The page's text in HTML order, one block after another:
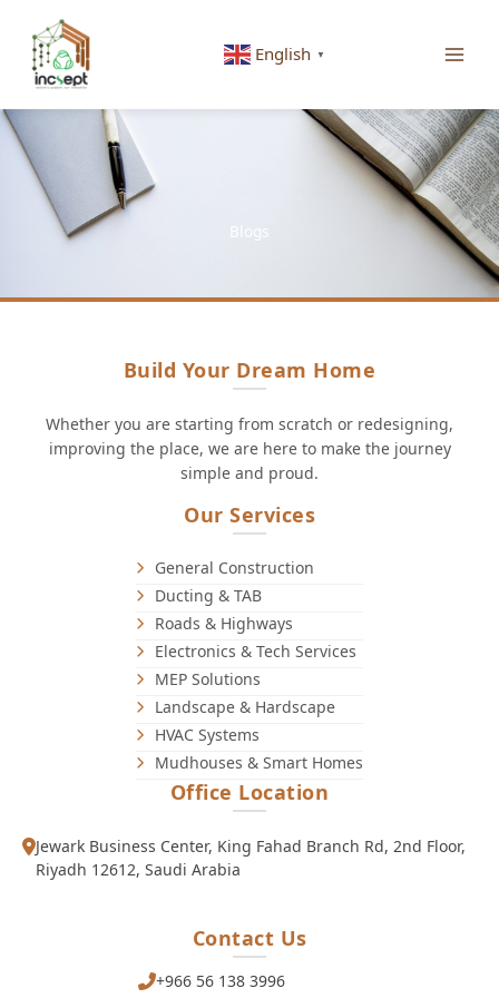
content
English ▼
Blogs
Build Your Dream Home
Whether you are starting from scratch or redesigning,
improving the place, we are here to make the journey
simple and proud.
Our Services
General Construction
Ducting & TAB
Roads & Highways
Electronics & Tech Services
MEP Solutions
Landscape & Hardscape
HVAC Systems
Mudhouses & Smart Homes
Office Location
Jewark Business Center, King Fahad Branch Rd, 2nd Floor,
Riyadh 12612, Saudi Arabia
Contact Us
+966 56 138 3996